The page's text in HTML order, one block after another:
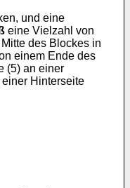
und eine
eine Vielzahl von
des Blockes in
einem Ende des
(5) an einer
Hinterseite